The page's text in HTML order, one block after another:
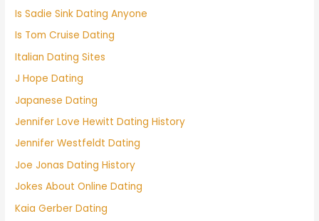
Is Sadie Sink Dating Anyone
Is Tom Cruise Dating
Italian Dating Sites
J Hope Dating
Japanese Dating
Jennifer Love Hewitt Dating History
Jennifer Westfeldt Dating
Joe Jonas Dating History
Jokes About Online Dating
Kaia Gerber Dating